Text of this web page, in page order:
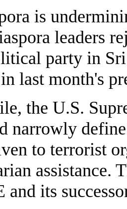
is
leaders
party in
last month's
the U.S.
narrowly
to terrorist
assistance.
and its